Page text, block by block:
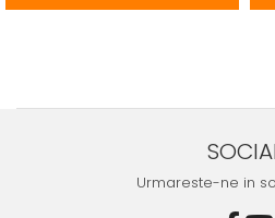
Urmareste-ne in